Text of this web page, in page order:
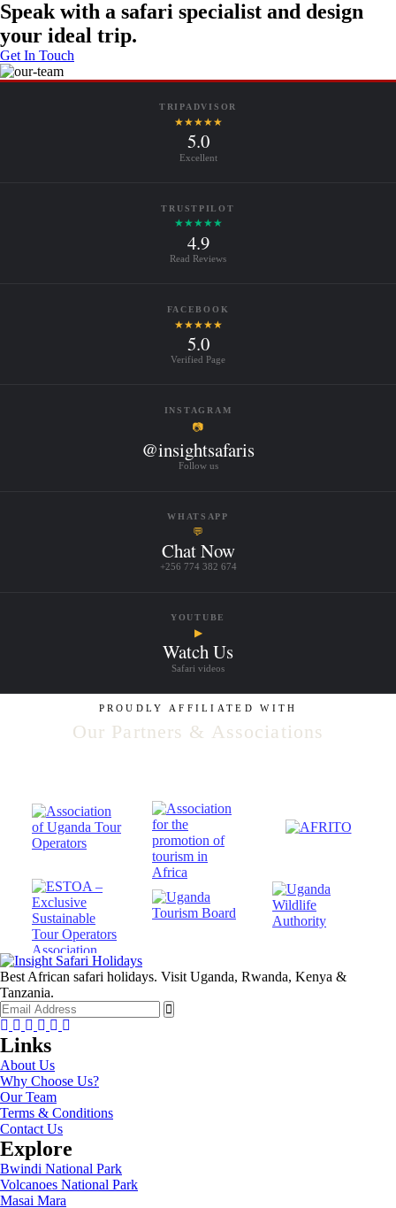
Speak with a safari specialist and design
your ideal trip.
Get In Touch
TRIPADVISOR
★★★★★
5.0
Excellent
TRUSTPILOT
★★★★★
4.9
Read Reviews
FACEBOOK
★★★★★
5.0
Verified Page
INSTAGRAM
📷
@insightsafaris
Follow us
WHATSAPP
💬
Chat Now
+256 774 382 674
YOUTUBE
▶
Watch Us
Safari videos
PROUDLY AFFILIATED WITH
Our Partners & Associations
Best African safari holidays. Visit Uganda, Rwanda, Kenya &
Tanzania.
Facebook
Twitter
Instagram
Youtube
Tripadvisor
Links
About Us
Why Choose Us?
Our Team
Terms & Conditions
Contact Us
Explore
Bwindi National Park
Volcanoes National Park
Masai Mara